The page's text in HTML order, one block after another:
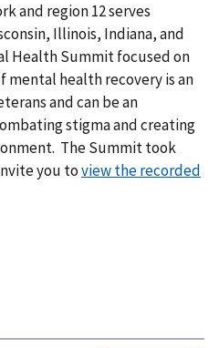
and region 12 serves
Illinois, Indiana, and
Health Summit focused on
mental health recovery is an
and can be an
stigma and creating
The Summit took
you toview the recorded